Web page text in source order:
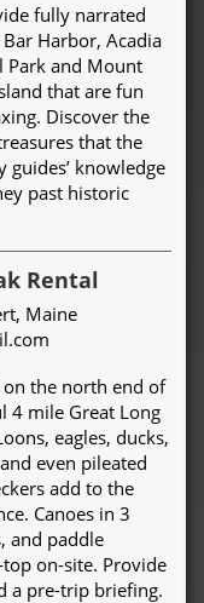
fully narrated
Harbor, Acadia
Park and Mount
that are fun
Discover the
that the
knowledge
past historic
Rental
Maine
on the north end of
4 mile Great Long
eagles, ducks,
even pileated
add to the
Canoes in 3
and paddle
on-site. Provide
a pre-trip briefing.